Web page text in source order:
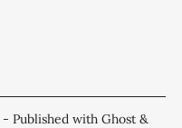
- Published with Ghost &